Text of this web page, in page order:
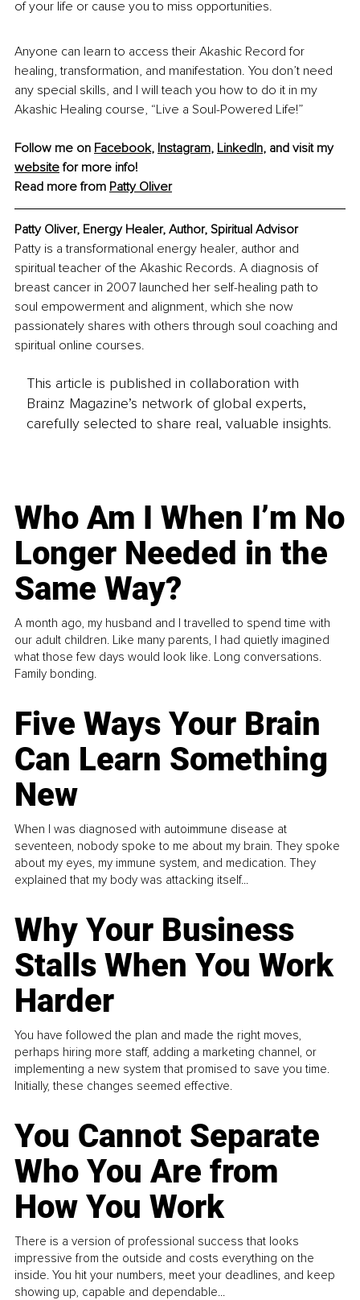
of your life or cause you to miss opportunities.
Anyone can learn to access their Akashic Record for
healing, transformation, and manifestation. You don’t need
any special skills, and I will teach you how to do it in my
Akashic Healing course, “Live a Soul-Powered Life!”
Follow me on Facebook, Instagram, LinkedIn, and visit my
website for more info!
Read more from Patty Oliver
Patty Oliver, Energy Healer, Author, Spiritual Advisor
Patty is a transformational energy healer, author and
spiritual teacher of the Akashic Records. A diagnosis of
breast cancer in 2007 launched her self-healing path to
soul empowerment and alignment, which she now
passionately shares with others through soul coaching and
spiritual online courses.
This article is published in collaboration with
Brainz Magazine’s network of global experts,
carefully selected to share real, valuable insights.
Who Am I When I’m No
Longer Needed in the
Same Way?
A month ago, my husband and I travelled to spend time with
our adult children. Like many parents, I had quietly imagined
what those few days would look like. Long conversations.
Family bonding.
Five Ways Your Brain
Can Learn Something
New
When I was diagnosed with autoimmune disease at
seventeen, nobody spoke to me about my brain. They spoke
about my eyes, my immune system, and medication. They
explained that my body was attacking itself...
Why Your Business
Stalls When You Work
Harder
You have followed the plan and made the right moves,
perhaps hiring more staff, adding a marketing channel, or
implementing a new system that promised to save you time.
Initially, these changes seemed effective.
You Cannot Separate
Who You Are from
How You Work
There is a version of professional success that looks
impressive from the outside and costs everything on the
inside. You hit your numbers, meet your deadlines, and keep
showing up, capable and dependable...